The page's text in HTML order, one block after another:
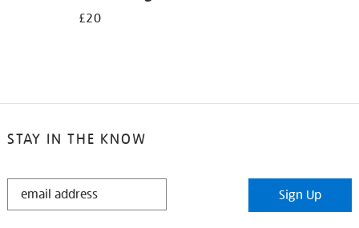
£20
STAY IN THE KNOW
STAY
Sign Up